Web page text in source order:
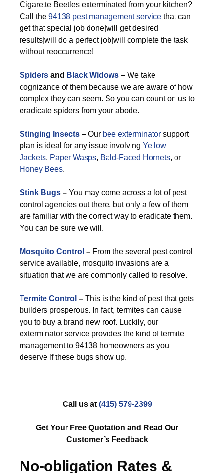
Cigarette Beetles exterminated from your kitchen?
Call the 94138 pest management service that can
get that special job done|will get desired
results|will do a perfect job|will complete the task
without reoccurrence!
Spiders and Black Widows – We take
cognizance of them because we are aware of how
complex they can seem. So you can count on us to
eradicate spiders from your abode.
Stinging Insects – Our bee exterminator support
plan is ideal for any issue involving Yellow
Jackets, Paper Wasps, Bald-Faced Hornets, or
Honey Bees.
Stink Bugs – You may come across a lot of pest
control agencies out there, but only a few of them
are familiar with the correct way to eradicate them.
You can be sure we will.
Mosquito Control – From the several pest control
service available, mosquito invasions are a
situation that we are commonly called to resolve.
Termite Control – This is the kind of pest that gets
builders prosperous. In fact, termites can cause
you to buy a brand new roof. Luckily, our
exterminator service provides the kind of termite
management to 94138 homeowners as you
deserve if these bugs show up.
Call us at (415) 579-2399
Get Your Free Quotation and Read Our
Customer’s Feedback
No-obligation Rates &